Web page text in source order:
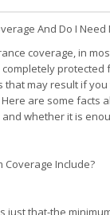
And Do I Need
coverage, in
protected
that may result if
are some facts
whether it is
Coverage Include?
just that-the